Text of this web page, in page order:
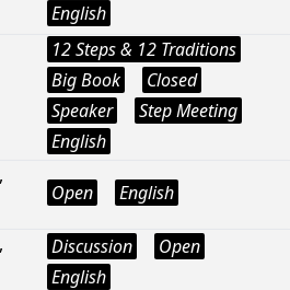
English
12 Steps & 12 Traditions
Big Book
Closed
Speaker
Step Meeting
English
Open English
Discussion
Open
English